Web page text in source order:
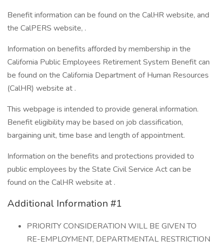
Benefit information can be found on the CalHR website, and
the CalPERS website, .
Information on benefits afforded by membership in the
California Public Employees Retirement System Benefit can
be found on the California Department of Human Resources
(CalHR) website at .
This webpage is intended to provide general information.
Benefit eligibility may be based on job classification,
bargaining unit, time base and length of appointment.
Information on the benefits and protections provided to
public employees by the State Civil Service Act can be
found on the CalHR website at .
Additional Information #1
PRIORITY CONSIDERATION WILL BE GIVEN TO
RE-EMPLOYMENT, DEPARTMENTAL RESTRICTION